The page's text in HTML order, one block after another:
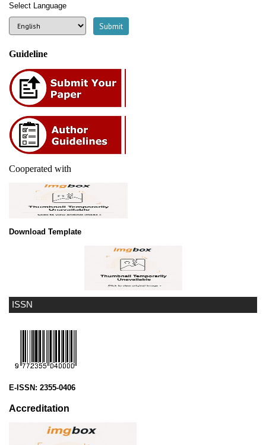
ISSN
E-ISSN: 2355-0406
Accreditation
Select Language
Guideline
Cooperated with
Download Template